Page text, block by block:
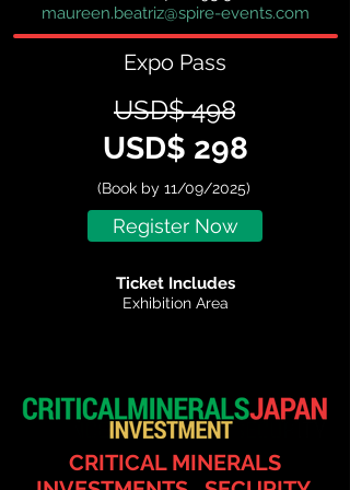
maureen.beatriz@spire-events.com
Expo Pass
USD$ 498
USD$ 298
(Book by 11/09/2025)
Ticket Includes
Exhibition Area
Register Now
CRITICAL MINERALS